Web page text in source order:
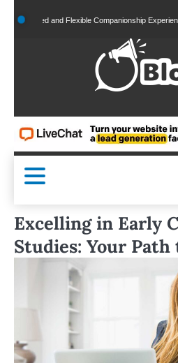
to and Flexible Companionship Experiences
Excelling in Early
Studies: Your Path